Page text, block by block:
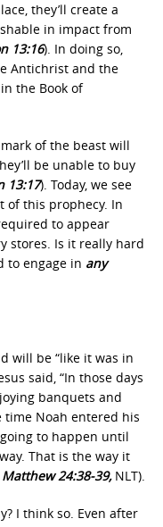
they’ll create a
in impact from
13:16). In doing so,
Antichrist and the
the Book of
of the beast will
be unable to buy
13:17). Today, we see
of this prophecy. In
to appear
stores. Is it really hard
to engage in any
will be “like it was in
said, “In those days
banquets and
Noah entered his
to happen until
That is the way it
Matthew 24:38-39, NLT).
I think so. Even after